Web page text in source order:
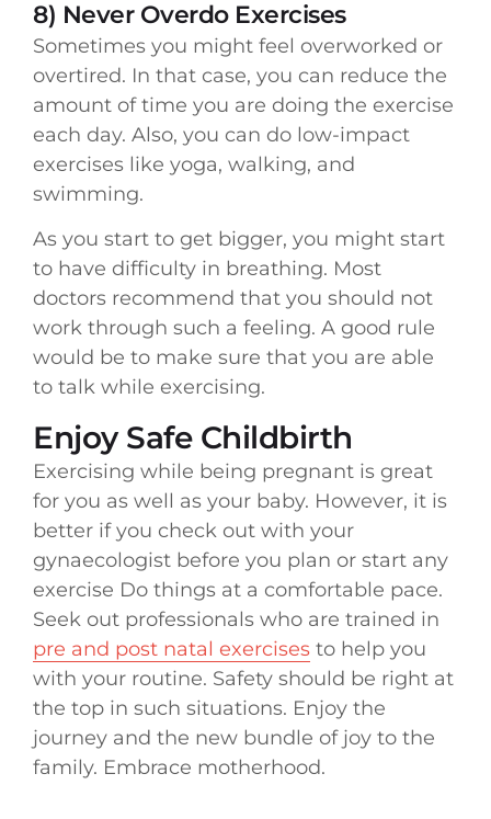
8) Never Overdo Exercises
Sometimes you might feel overworked or
overtired. In that case, you can reduce the
amount of time you are doing the exercise
each day. Also, you can do low-impact
exercises like yoga, walking, and
swimming.
As you start to get bigger, you might start
to have difficulty in breathing. Most
doctors recommend that you should not
work through such a feeling. A good rule
would be to make sure that you are able
to talk while exercising.
Enjoy Safe Childbirth
Exercising while being pregnant is great
for you as well as your baby. However, it is
better if you check out with your
gynaecologist before you plan or start any
exercise Do things at a comfortable pace.
Seek out professionals who are trained in
pre and post natal exercises to help you
with your routine. Safety should be right at
the top in such situations. Enjoy the
journey and the new bundle of joy to the
family. Embrace motherhood.